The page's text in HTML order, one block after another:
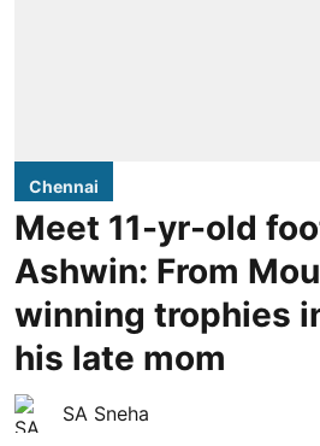
Chennai
Meet 11-yr-old
Ashwin: From
winning trophies
his late mom
SA Sneha